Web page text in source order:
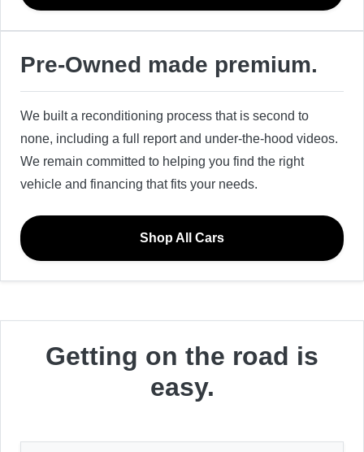
Pre-Owned made premium.
We built a reconditioning process that is second to
none, including a full report and under-the-hood videos.
We remain committed to helping you find the right
vehicle and financing that fits your needs.
Shop All Cars
Getting on the road is
easy.